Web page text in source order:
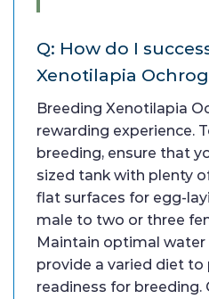
Q: How do I
Xenotilapia
Breeding Xenotilapia
rewarding experience.
breeding, ensure that
sized tank with plenty
flat surfaces for egg-
male to two or three
Maintain optimal
provide a varied diet
readiness for breeding.